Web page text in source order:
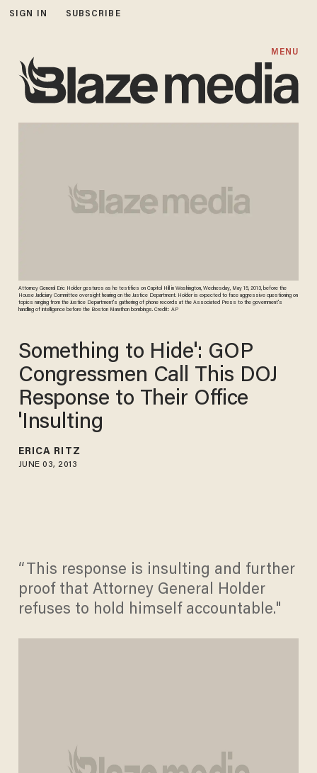
SIGN IN SUBSCRIBE
MENU
Attorney General Eric Holder gestures as he testifies on Capitol Hill in Washington, Wednesday, May 15, 2013, before the
House Judiciary Committee oversight hearing on the Justice Department. Holder is expected to face aggressive questioning on
topics ranging from the Justice Department's gathering of phone records at the Associated Press to the government's
handling of intelligence before the Boston Marathon bombings. Credit: AP
Something to Hide': GOP
Congressmen Call This DOJ
Response to Their Office
'Insulting
ERICA RITZ
JUNE 03, 2013
“This response is insulting and further
proof that Attorney General Holder
refuses to hold himself accountable."